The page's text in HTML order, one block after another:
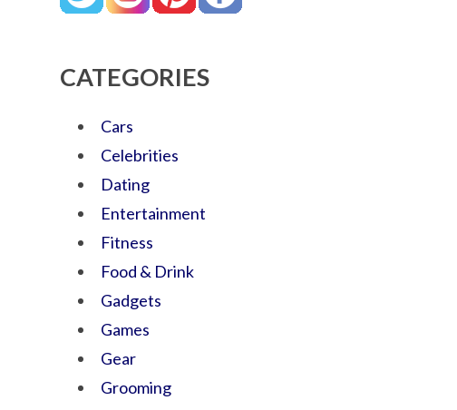
CATEGORIES
Cars
Celebrities
Dating
Entertainment
Fitness
Food & Drink
Gadgets
Games
Gear
Grooming